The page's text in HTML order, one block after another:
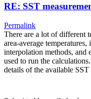
RE: SST
Permalink
There are a lot of different
area-average
interpolation methods, and
used to run the calculations.
details of the available SST